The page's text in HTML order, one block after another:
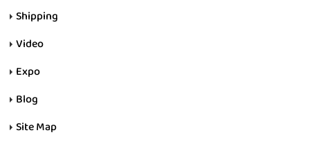
Shipping
Video
Expo
Blog
Site Map